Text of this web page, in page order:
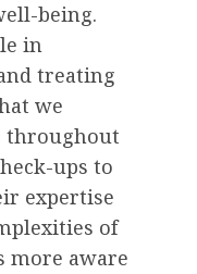
being.
in
treating
we
throughout
ups to
expertise
of
more aware